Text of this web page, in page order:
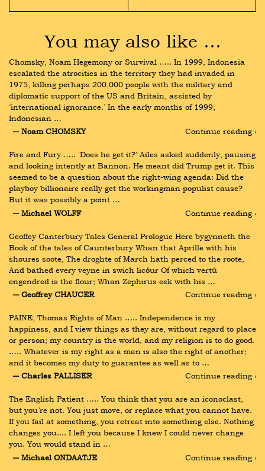
You may also like …
Chomsky, Noam Hegemony or Survival ….. In 1999, Indonesia
escalated the atrocities in the territory they had invaded in
1975, killing perhaps 200,000 people with the military and
diplomatic support of the US and Britain, assisted by
‘international ignorance.’ In the early months of 1999,
Indonesian …
― Noam CHOMSKY
Continue reading ›
Fire and Fury ….. 'Does he get it?' Ailes asked suddenly, pausing
and looking intently at Bannon. He meant did Trump get it. This
seemed to be a question about the right-wing agenda: Did the
playboy billionaire really get the workingman populist cause?
But it was possibly a point …
― Michael WOLFF
Continue reading ›
Geoffey Canterbury Tales General Prologue Here bygynneth the
Book of the tales of Caunterbury Whan that Aprille with his
shoures soote, The droghte of March hath perced to the roote,
And bathed every veyne in swich licóur Of which vertú
engendred is the flour; Whan Zephirus eek with his …
― Geoffrey CHAUCER
Continue reading ›
PAINE, Thomas Rights of Man ….. Independence is my
happiness, and I view things as they are, without regard to place
or person; my country is the world, and my religion is to do good.
….. Whatever is my right as a man is also the right of another;
and it becomes my duty to guarantee as well as to …
― Charles PALLISER
Continue reading ›
The English Patient ….. You think that you are an iconoclast,
but you’re not. You just move, or replace what you cannot have.
If you fail at something, you retreat into something else. Nothing
changes you.... I left you because I knew I could never change
you. You would stand in …
― Michael ONDAATJE
Continue reading ›